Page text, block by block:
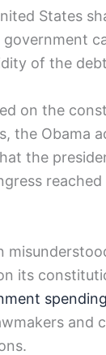
States
of the
on the
the Obama
the
its
spending
and